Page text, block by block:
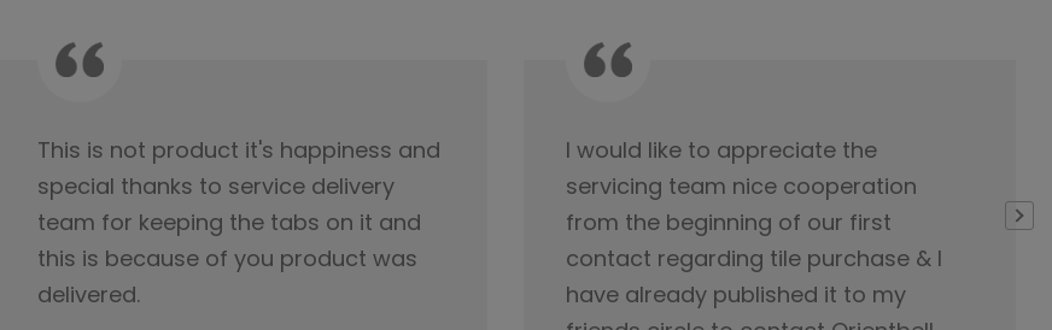
I would like to appreciate the
servicing team nice cooperation
from the beginning of our first
contact regarding tile purchase & I
have already published it to my
Very thankful to Orientbell for
delivering tiles on time. Their service
team was very helpful